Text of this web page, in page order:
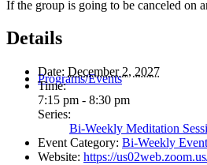
Programs/Events
If the group is going to be canceled on
Details
Date: December 2, 2027
Time:
7:15 pm - 8:30 pm
Series:
Bi-Weekly Meditation
Event Category: Bi-Weekly
Website: https://